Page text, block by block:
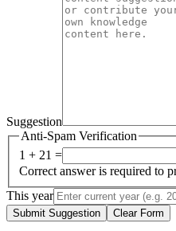
Suggestion
Anti-Spam Verification
1 + 21 =
Correct answer is required to
This year
Submit Suggestion Clear Form